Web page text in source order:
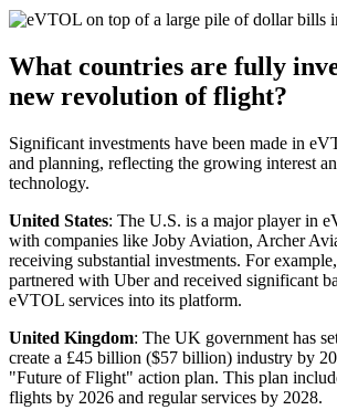
What countries are fully
new revolution of flight?
Significant investments have been made in
and planning, reflecting the growing interest
technology.
United States: The U.S. is a major player in
with companies like Joby Aviation, Archer
receiving substantial investments. For
partnered with Uber and received significant
eVTOL services into its platform.
United Kingdom: The UK government has
create a £45 billion ($57 billion) industry by
"Future of Flight" action plan. This plan
flights by 2026 and regular services by 2028.